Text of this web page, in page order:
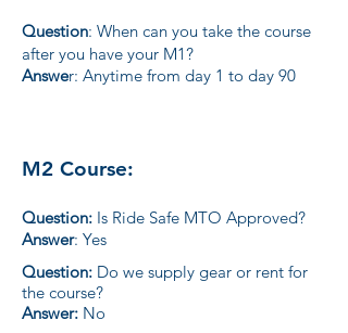
Question: When can you take the course
after you have your M1?
Answer: Anytime from day 1 to day 90
M2 Course:
Question: Is Ride Safe MTO Approved?
Answer: Yes
Question: Do we supply gear or rent for
the course?
Answer: No